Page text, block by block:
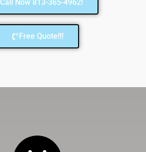
Call Now 813-365-4962!
Free Quote!!!